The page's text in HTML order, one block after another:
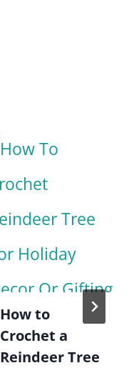
How to
Crochet a
Reindeer Tree